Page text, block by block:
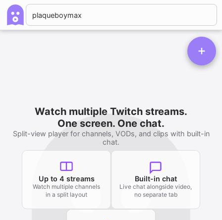
Watch multiple Twitch streams.
One screen. One chat.
Split-view player for channels, VODs, and clips with built-in
chat.
Up to 4 streams
Watch multiple channels
in a split layout
Built-in chat
Live chat alongside video,
no separate tab